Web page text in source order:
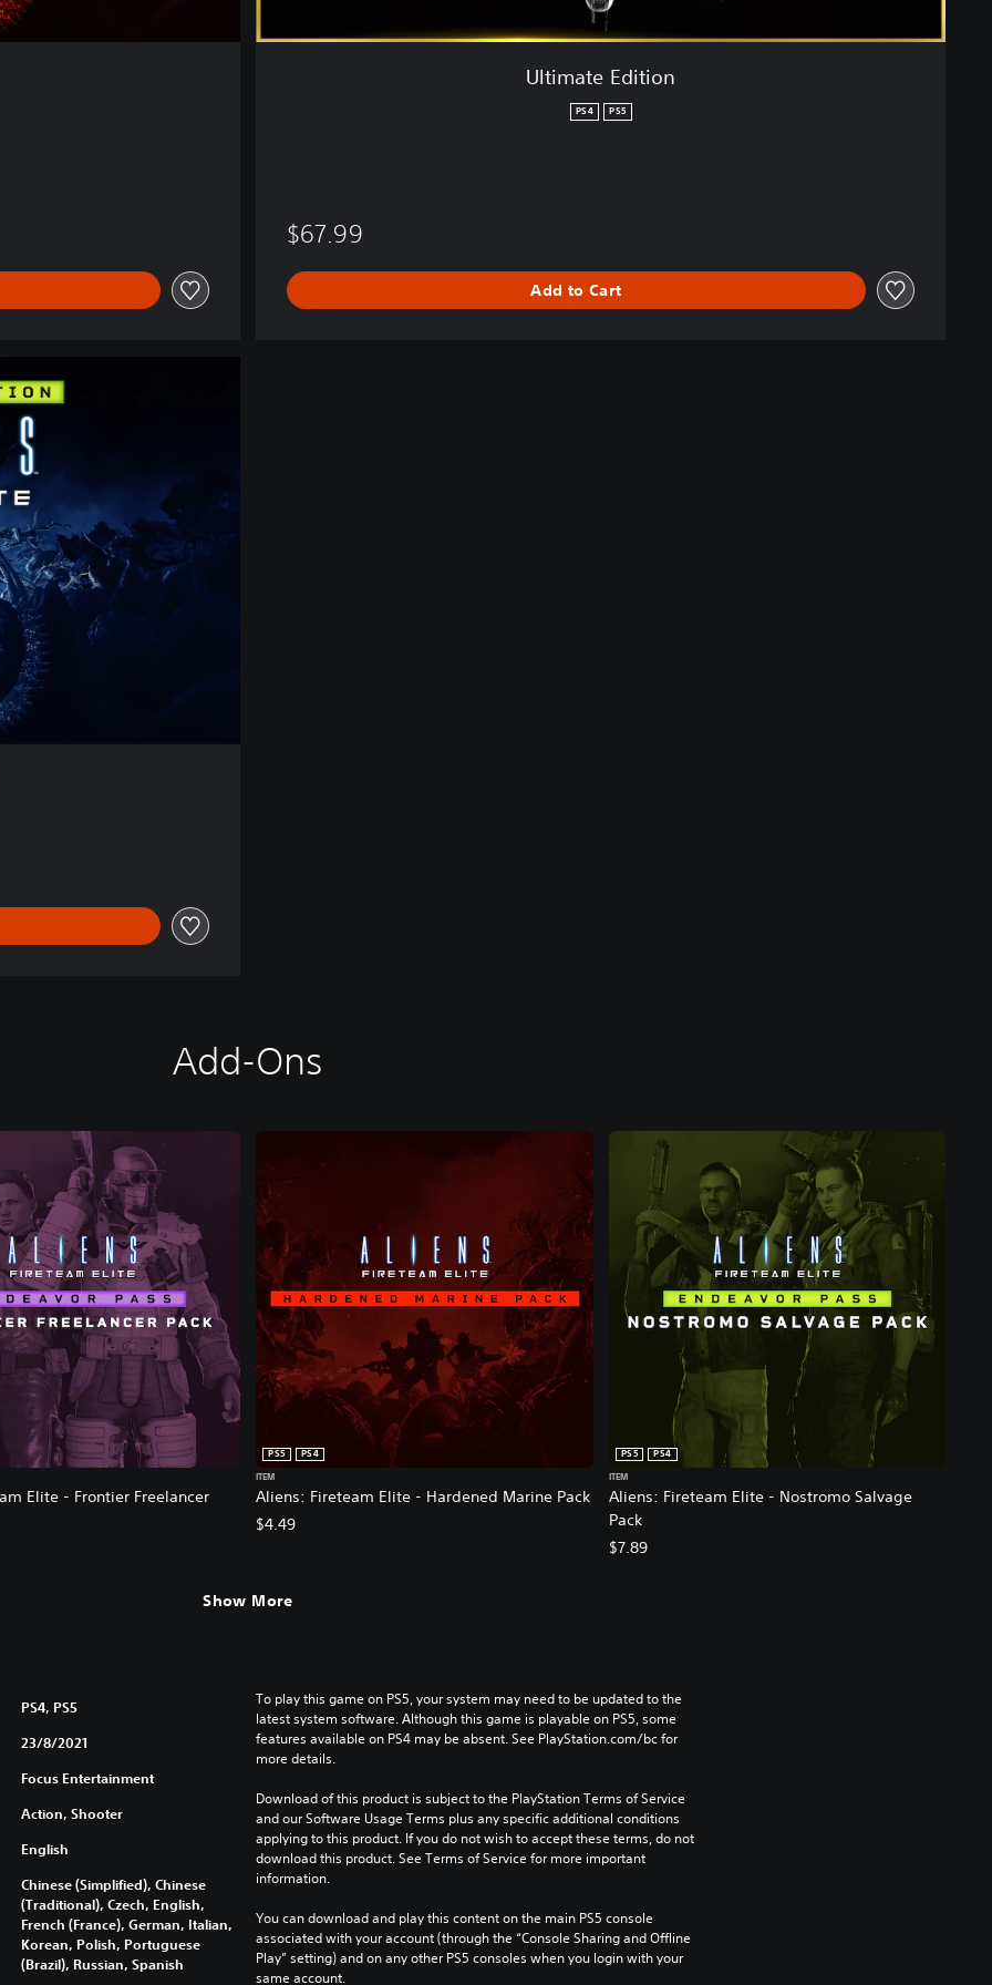
Ultimate Edition
PS4 PS5
$67.99
Add to Cart
Add-Ons
Elite - Frontier Freelancer
Aliens: Fireteam Elite - Hardened Marine Pack
PS5
PS4
ITEM
$4.49
Aliens: Fireteam Elite - Nostromo Salvage
Pack
PS5
PS4
ITEM
$7.89
Show More
PS4, PS5
23/8/2021
Focus Entertainment
Action, Shooter
English
Chinese (Simplified), Chinese
(Traditional), Czech, English,
French (France), German, Italian,
Korean, Polish, Portuguese
(Brazil), Russian, Spanish
To play this game on PS5, your system may need to be updated to the
latest system software. Although this game is playable on PS5, some
features available on PS4 may be absent. See PlayStation.com/bc for
more details.
Download of this product is subject to the PlayStation Terms of Service
and our Software Usage Terms plus any specific additional conditions
applying to this product. If you do not wish to accept these terms, do not
download this product. See Terms of Service for more important
information.
You can download and play this content on the main PS5 console
associated with your account (through the “Console Sharing and Offline
Play” setting) and on any other PS5 consoles when you login with your
same account.